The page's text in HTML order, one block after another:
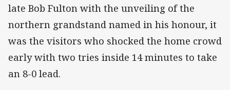
late Bob Fulton with the unveiling of the
northern grandstand named in his honour, it
was the visitors who shocked the home crowd
early with two tries inside 14 minutes to take
an 8-0 lead.